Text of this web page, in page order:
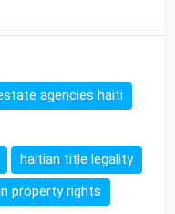
agencies haiti
haitian title legality
property rights